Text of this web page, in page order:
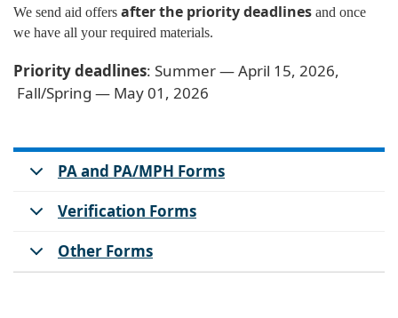
We send aid offers after the priority deadlines and once
we have all your required materials.
Priority deadlines: Summer — April 15, 2026,
Fall/Spring — May 01, 2026
PA and PA/MPH Forms
Verification Forms
Other Forms